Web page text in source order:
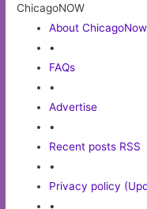
ChicagoNOW
About ChicagoNow
•
FAQs
•
Advertise
•
Recent posts RSS
•
Privacy policy
•